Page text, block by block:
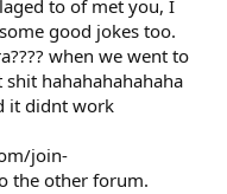
to of met you, I
good jokes too.
when we went to
hahahahahahaha
it didnt work
join-
the other forum.